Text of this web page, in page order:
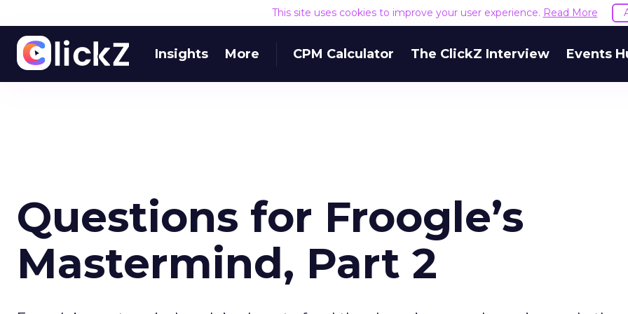
This site uses cookies to improve your user experience. Read More
Insights More CPM Calculator The ClickZ Interview Events
Questions for Froogle’s
Mastermind, Part 2